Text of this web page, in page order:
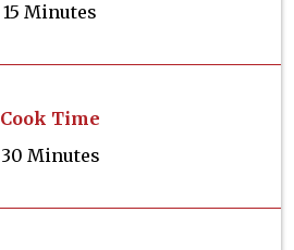
15 Minutes
Cook Time
30 Minutes